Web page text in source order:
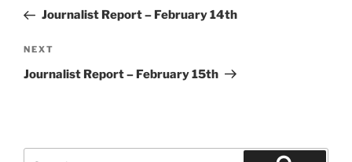
PostJournalist Report – February 14th
Next
Post
NEXT
Journalist Report – February 15th